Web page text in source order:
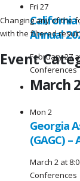
Changing any of the
with the filtered
Event
Fri 27
Annual
February 27
Conferences
March
Mon 2
Georgia
(GAGC)
March 2 at
Conferences